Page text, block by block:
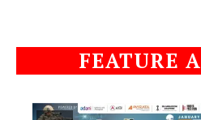
FEATURE